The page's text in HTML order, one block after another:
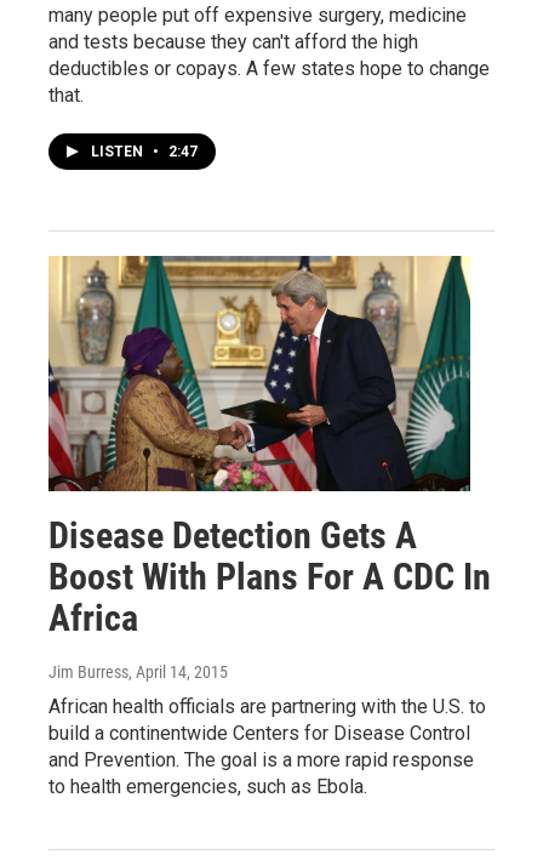
many people put off expensive surgery, medicine
and tests because they can't afford the high
deductibles or copays. A few states hope to change
that.
LISTEN • 2:47
Disease Detection Gets A
Boost With Plans For A CDC In
Africa
Jim Burress, April 14, 2015
African health officials are partnering with the U.S. to
build a continentwide Centers for Disease Control
and Prevention. The goal is a more rapid response
to health emergencies, such as Ebola.